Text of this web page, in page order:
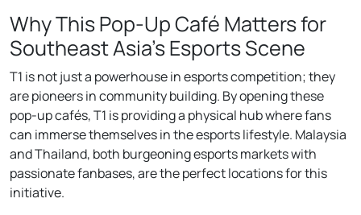
Why This Pop-Up Café Matters for
Southeast Asia’s Esports Scene
T1 is not just a powerhouse in esports competition; they
are pioneers in community building. By opening these
pop-up cafés, T1 is providing a physical hub where fans
can immerse themselves in the esports lifestyle. Malaysia
and Thailand, both burgeoning esports markets with
passionate fanbases, are the perfect locations for this
initiative.